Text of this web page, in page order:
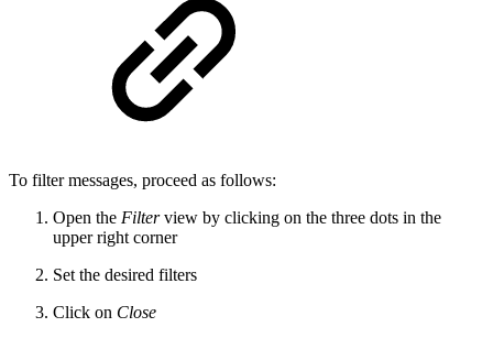
To filter messages, proceed as follows:
Open the Filterview by clicking on the three dots in the
upper right corner
Set the desired filters
Click on Close